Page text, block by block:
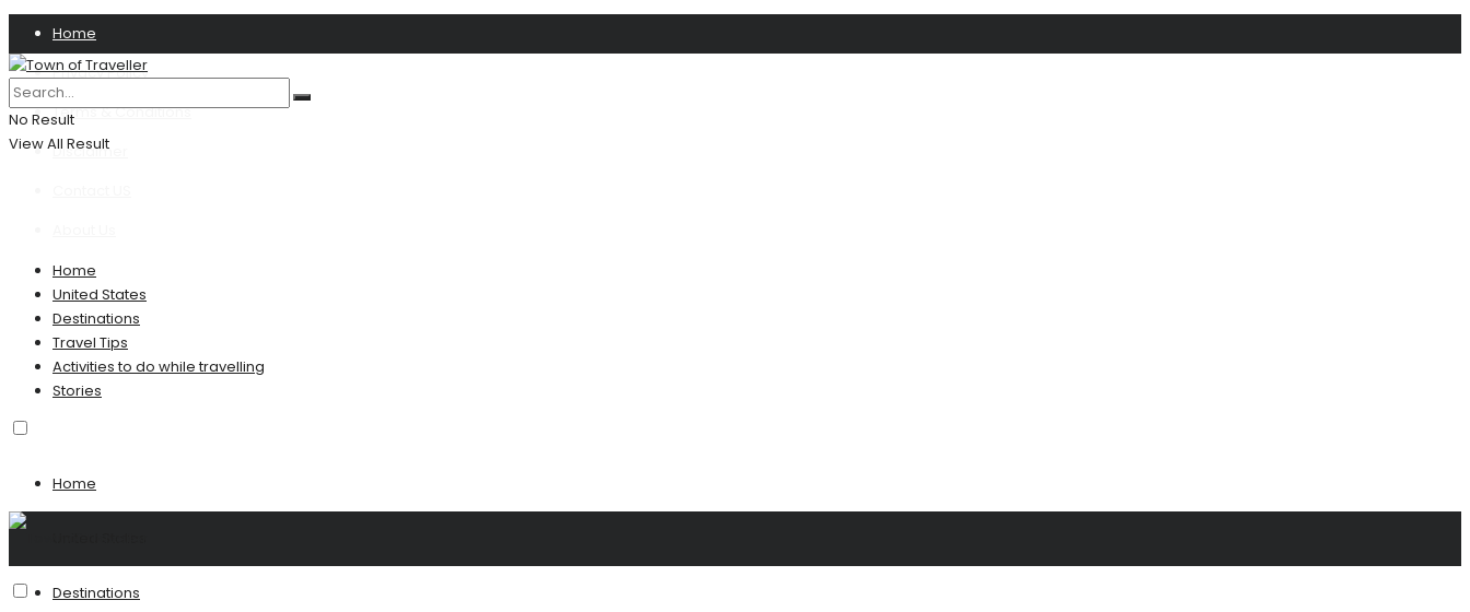
Home
Privacy Policy
Terms & Conditions
Disclaimer
No Result
View All Result
Home
United States
Destinations
Travel Tips
Activities to do while travelling
Stories
Home
Destinations